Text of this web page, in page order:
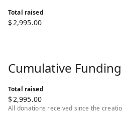
Total raised
$2,995.00
Cumulative
Total raised
$2,995.00
All donations received since the